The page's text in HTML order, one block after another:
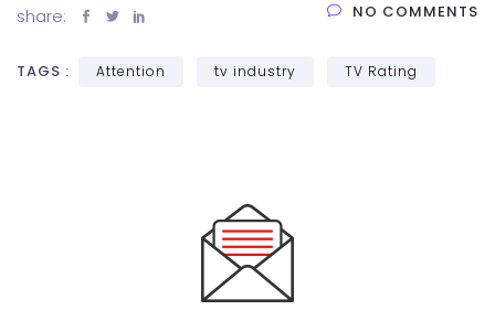
share: NO COMMENTS
TAGS : Attention tv industry TV Rating